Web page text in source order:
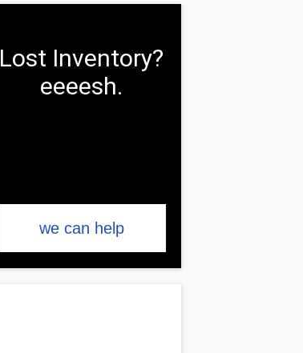
Lost Inventory?
eeeesh.
we can help